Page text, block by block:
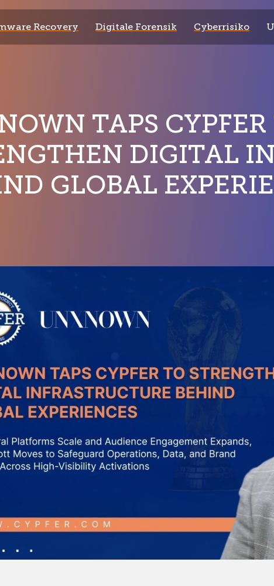
Recovery Digitale Forensik Cyberrisiko
TAPS CYPFER
DIGITAL
GLOBAL